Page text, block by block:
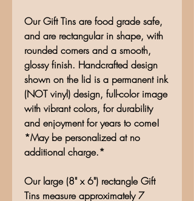
Our Gift Tins are food grade safe,
and are rectangular in shape, with
rounded corners and a smooth,
glossy finish. Handcrafted design
shown on the lid is a permanent ink
(NOT vinyl) design, full-color image
with vibrant colors, for durability
and enjoyment for years to come!
*May be personalized at no
additional charge.*
Our large (8" x 6") rectangle Gift
Tins measure approximately 7